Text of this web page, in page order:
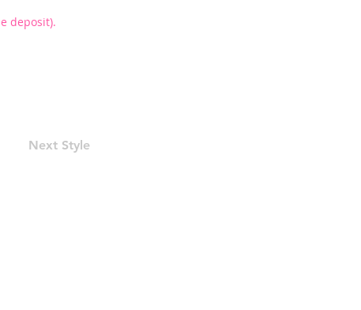
deposit).
Next Style